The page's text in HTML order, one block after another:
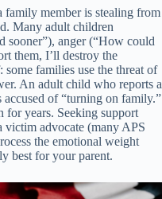
member is stealing from
Many adult children
sooner”), anger (“How could
them, I’ll destroy the
families use the threat of
An adult child who reports a
accused of “turning on family.”
for years. Seeking support
victim advocate (many APS
the emotional weight
best for your parent.